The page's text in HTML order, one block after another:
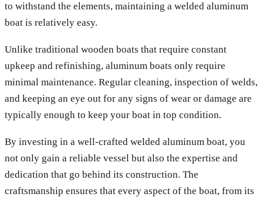
to withstand the elements, maintaining a welded aluminum
boat is relatively easy.
Unlike traditional wooden boats that require constant
upkeep and refinishing, aluminum boats only require
minimal maintenance. Regular cleaning, inspection of welds,
and keeping an eye out for any signs of wear or damage are
typically enough to keep your boat in top condition.
By investing in a well-crafted welded aluminum boat, you
not only gain a reliable vessel but also the expertise and
dedication that go behind its construction. The
craftsmanship ensures that every aspect of the boat, from its